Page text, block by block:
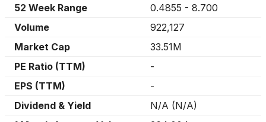
52 Week Range
0.4855 - 8.700
Volume
922,127
Market Cap
33.51M
PE Ratio (TTM)
-
EPS (TTM)
-
Dividend & Yield
N/A (N/A)